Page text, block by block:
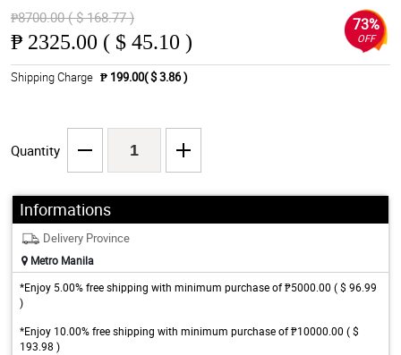
₱8700.00 ( $ 168.77 )
₱ 2325.00 ( $ 45.10 )
73%
OFF
Shipping Charge ₱ 199.00( $ 3.86 )
Quantity
Informations
Delivery Province
Metro Manila
*Enjoy 5.00% free shipping with minimum purchase of ₱5000.00 ( $ 96.99
)
*Enjoy 10.00% free shipping with minimum purchase of ₱10000.00 ( $
193.98 )